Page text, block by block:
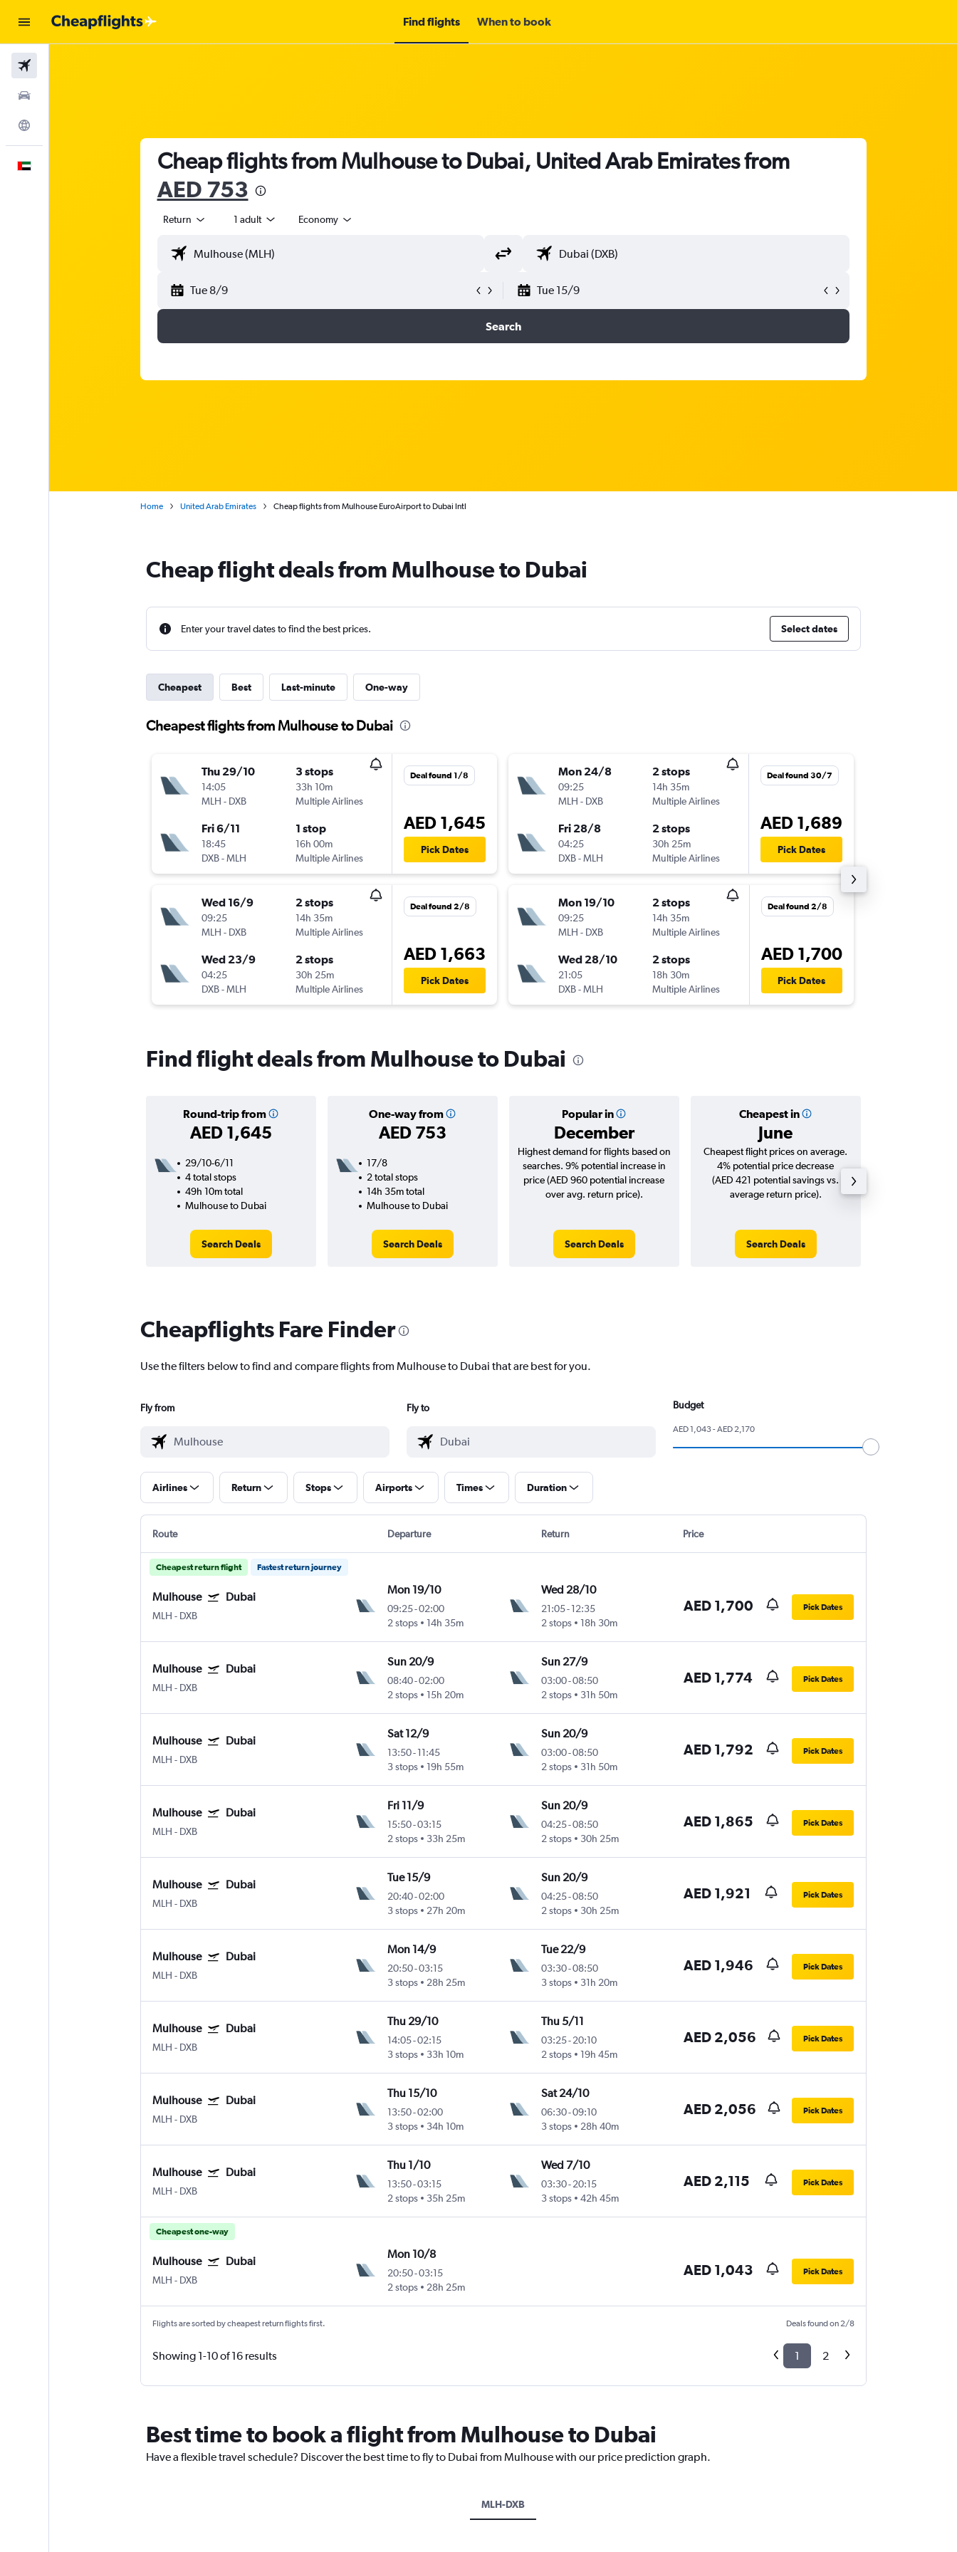
Find flights When to book
Cheap flights from Mulhouse to Dubai, United Arab Emirates from
AED 753
Return 1 adult Economy
Tue 8/9 Tue 15/9
Search
Home United Arab Emirates Cheap flights from Mulhouse EuroAirport to Dubai Intl
Cheap flight deals from Mulhouse to Dubai
Enter your travel dates to find the best prices. Select dates
Cheapest Best Last-minute One-way
Cheapest flights from Mulhouse to Dubai
Thu 29/10
14:05
MLH - DXB
3 stops
33h 10m
Multiple Airlines
Fri 6/11
18:45
DXB-MLH
1 stop
16h 00m
Multiple Airlines
Deal found 1/8
AED 1,645
Pick Dates
Wed 16/9
09:25
MLH - DXB
2 stops
14h 35m
Multiple Airlines
Wed 23/9
04:25
DXB-MLH
2 stops
30h 25m
Multiple Airlines
Deal found 2/8
AED 1,663
Pick Dates
Mon 24/8
09:25
MLH - DXB
2 stops
14h 35m
Multiple Airlines
Fri 28/8
04:25
DXB-MLH
2 stops
30h 25m
Multiple Airlines
Deal found 30/7
AED 1,689
Pick Dates
Mon 19/10
09:25
MLH - DXB
2 stops
14h 35m
Multiple Airlines
Wed 28/10
21:05
DXB-MLH
2 stops
18h 30m
Multiple Airlines
Deal found 2/8
AED 1,700
Pick Dates
Find flight deals from Mulhouse to Dubai
Round-trip from
AED 1,645
One-way from
AED 753
Popular in
December
Cheapest in
June
29/10-6/11
4 total stops
49h 10m total
Mulhouse to Dubai
Search Deals
17/8
2 total stops
14h 35m total
Mulhouse to Dubai
Search Deals
Highest demand for flights based on
searches. 9% potential increase in
price (AED 960 potential increase
over avg. return price).
Search Deals
Cheapest flight prices on average.
4% potential price decrease
(AED 421 potential savings vs.
average return price).
Search Deals
Cheapflights Fare Finder
Use the filters below to find and compare flights from Mulhouse to Dubai that are best for you.
Fly from Fly to Budget
AED 1,043 - AED 2,170
Airlines Return Stops Airports Times Duration
Route Departure Return Price
Cheapest return flight Fastest return journey
Mulhouse Dubai
MLH - DXB
Mon 19/10
09:25-02:00
2 stops
14h 35m
Wed 28/10
21:05- 12:35
2 stops
18h 30m
AED 1,700 Pick Dates
Mulhouse Dubai
MLH - DXB
Sun 20/9
08:40-02:00
2 stops
15h 20m
Sun 27/9
03:00-08:50
2 stops
31h 50m
AED 1,774 Pick Dates
Mulhouse Dubai
MLH - DXB
Sat 12/9
13:50-11:45
3 stops
19h 55m
Sun 20/9
03:00-08:50
2 stops
31h 50m
AED 1,792 Pick Dates
Mulhouse Dubai
MLH - DXB
Fri 11/9
15:50-03:15
2 stops
33h 25m
Sun 20/9
04:25-08:50
2 stops
30h 25m
AED 1,865 Pick Dates
Mulhouse Dubai
MLH - DXB
Tue 15/9
20:40-02:00
3 stops
27h 20m
Sun 20/9
04:25-08:50
2 stops
30h 25m
AED 1,921 Pick Dates
Mulhouse Dubai
MLH - DXB
Mon 14/9
20:50-03:15
3 stops
28h 25m
Tue 22/9
03:30-08:50
3 stops
31h 20m
AED 1,946 Pick Dates
Mulhouse Dubai
MLH - DXB
Thu 29/10
14:05-02:15
3 stops
33h 10m
Thu 5/11
03:25- 20:10
2 stops
19h 45m
AED 2,056 Pick Dates
Mulhouse Dubai
MLH - DXB
Thu 15/10
13:50-02:00
3 stops
34h 10m
Sat 24/10
06:30-09:10
3 stops
28h 40m
AED 2,056 Pick Dates
Mulhouse Dubai
MLH - DXB
Thu 1/10
13:50-03:15
2 stops
35h 25m
Wed 7/10
03:30- 20:15
3 stops
42h 45m
AED 2,115 Pick Dates
Cheapest one-way
Mulhouse Dubai
MLH - DXB
Mon 10/8
20:50-03:15
2 stops
28h 25m
AED 1,043 Pick Dates
Flights are sorted by cheapest return flights first. Deals found on 2/8
Showing 1-10 of 16 results 1 2
Best time to book a flight from Mulhouse to Dubai
Have a flexible travel schedule? Discover the best time to fly to Dubai from Mulhouse with our price prediction graph.
MLH-DXB